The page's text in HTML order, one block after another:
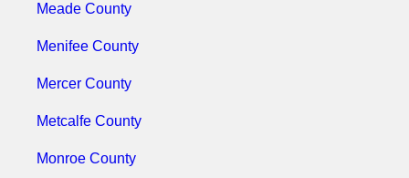
Meade County
Menifee County
Mercer County
Metcalfe County
Monroe County